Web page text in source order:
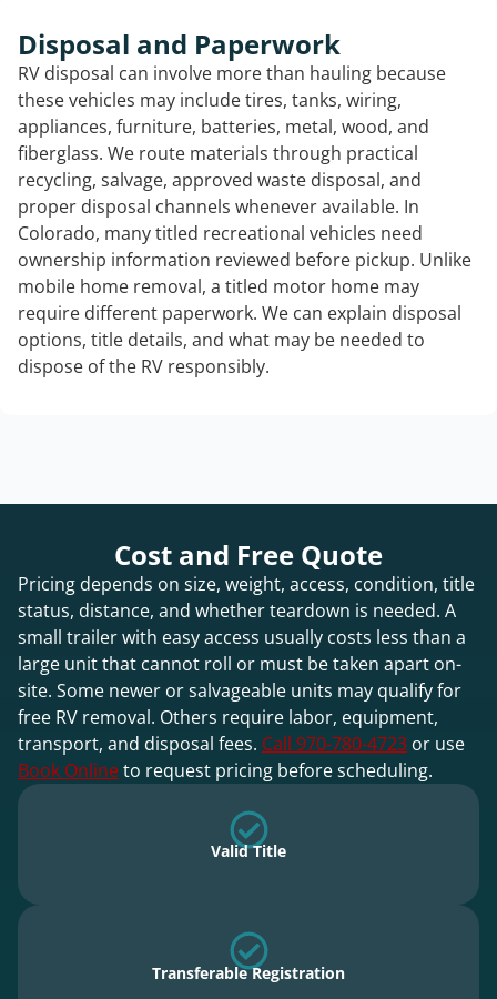
Disposal and Paperwork
RV disposal can involve more than hauling because
these vehicles may include tires, tanks, wiring,
appliances, furniture, batteries, metal, wood, and
fiberglass. We route materials through practical
recycling, salvage, approved waste disposal, and
proper disposal channels whenever available. In
Colorado, many titled recreational vehicles need
ownership information reviewed before pickup. Unlike
mobile home removal, a titled motor home may
require different paperwork. We can explain disposal
options, title details, and what may be needed to
dispose of the RV responsibly.
Cost and Free Quote
Pricing depends on size, weight, access, condition, title
status, distance, and whether teardown is needed. A
small trailer with easy access usually costs less than a
large unit that cannot roll or must be taken apart on-
site. Some newer or salvageable units may qualify for
free RV removal. Others require labor, equipment,
transport, and disposal fees. Call 970-780-4723 or use
Book Onlineto request pricing before scheduling.
Valid Title
Transferable Registration